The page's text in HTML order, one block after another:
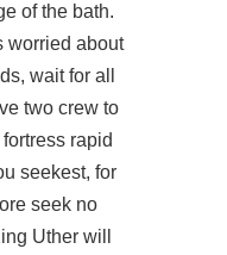
of the bath.
worried about
wait for all
two crew to
rapid
seekest, for
seek no
Uther will